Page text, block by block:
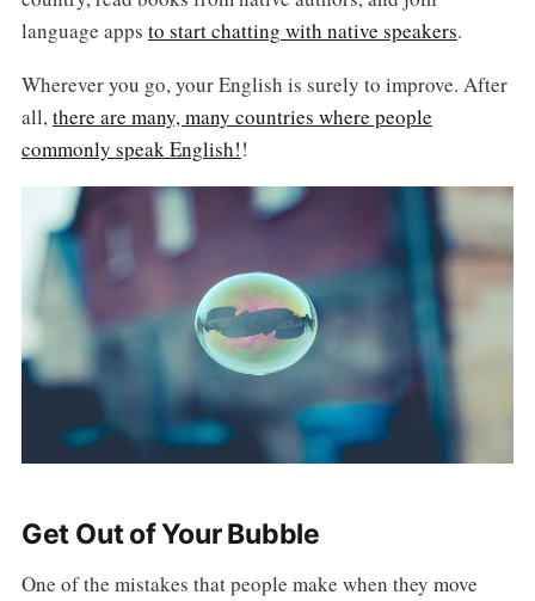
language apps to start chatting with native speakers.
Wherever you go, your English is surely to improve. After
all,there are many, many countries where people
commonly speak English!!
Get Out of Your Bubble
One of the mistakes that people make when they move